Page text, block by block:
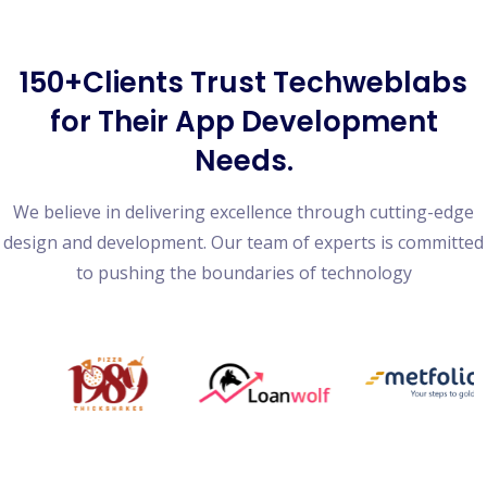
150+Clients Trust Techweblabs
for Their App Development
Needs.
We believe in delivering excellence through cutting-edge
design and development. Our team of experts is committed
to pushing the boundaries of technology